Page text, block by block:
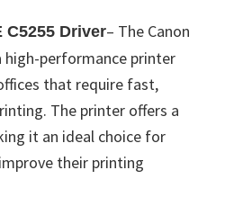
C5255 Driver– The Canon
high-performance printer
that require fast,
The printer offers a
it an ideal choice for
their printing